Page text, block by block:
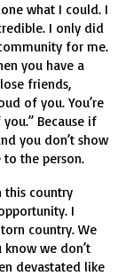
what I could. I
I only did
for me.
you have a
friends,
of you. You’re
Because if
you don’t show
to the person.
this country
I
country. We
know we don’t
devastated like